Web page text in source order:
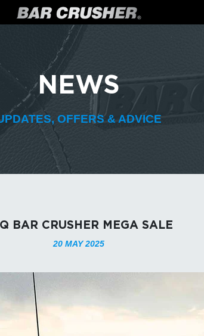
NEWS
OFFERS & ADVICE
BAR CRUSHER MEGA SALE
20 MAY 2025